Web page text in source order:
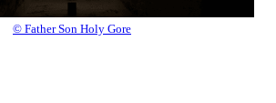
© Father Son Holy Gore